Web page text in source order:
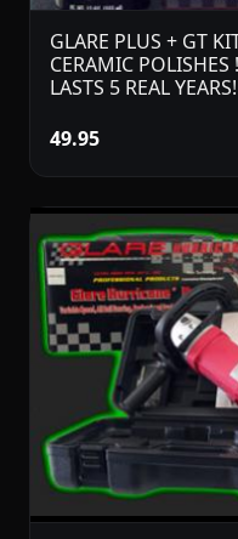
GLARE PLUS + GT
CERAMIC
LASTS 5 REAL
49.95